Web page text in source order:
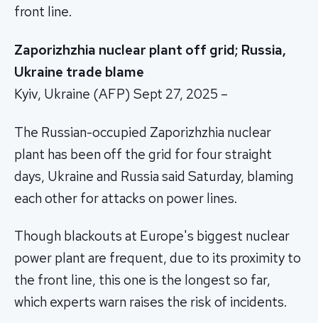
front line.
Zaporizhzhia nuclear plant off grid; Russia,
Ukraine trade blame
Kyiv, Ukraine (AFP) Sept 27, 2025 –
The Russian-occupied Zaporizhzhia nuclear
plant has been off the grid for four straight
days, Ukraine and Russia said Saturday, blaming
each other for attacks on power lines.
Though blackouts at Europe's biggest nuclear
power plant are frequent, due to its proximity to
the front line, this one is the longest so far,
which experts warn raises the risk of incidents.